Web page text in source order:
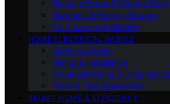
Backup Power & Outage Prep
Batteries & Energy Storage
EV Charging & Mobility
HOME ELECTRICAL BASICS
Safety & Codes
Wiring & Installation
Troubleshooting & Diagnostics
Tools & Test Equipment
SMART HOME & EFFICIENCY